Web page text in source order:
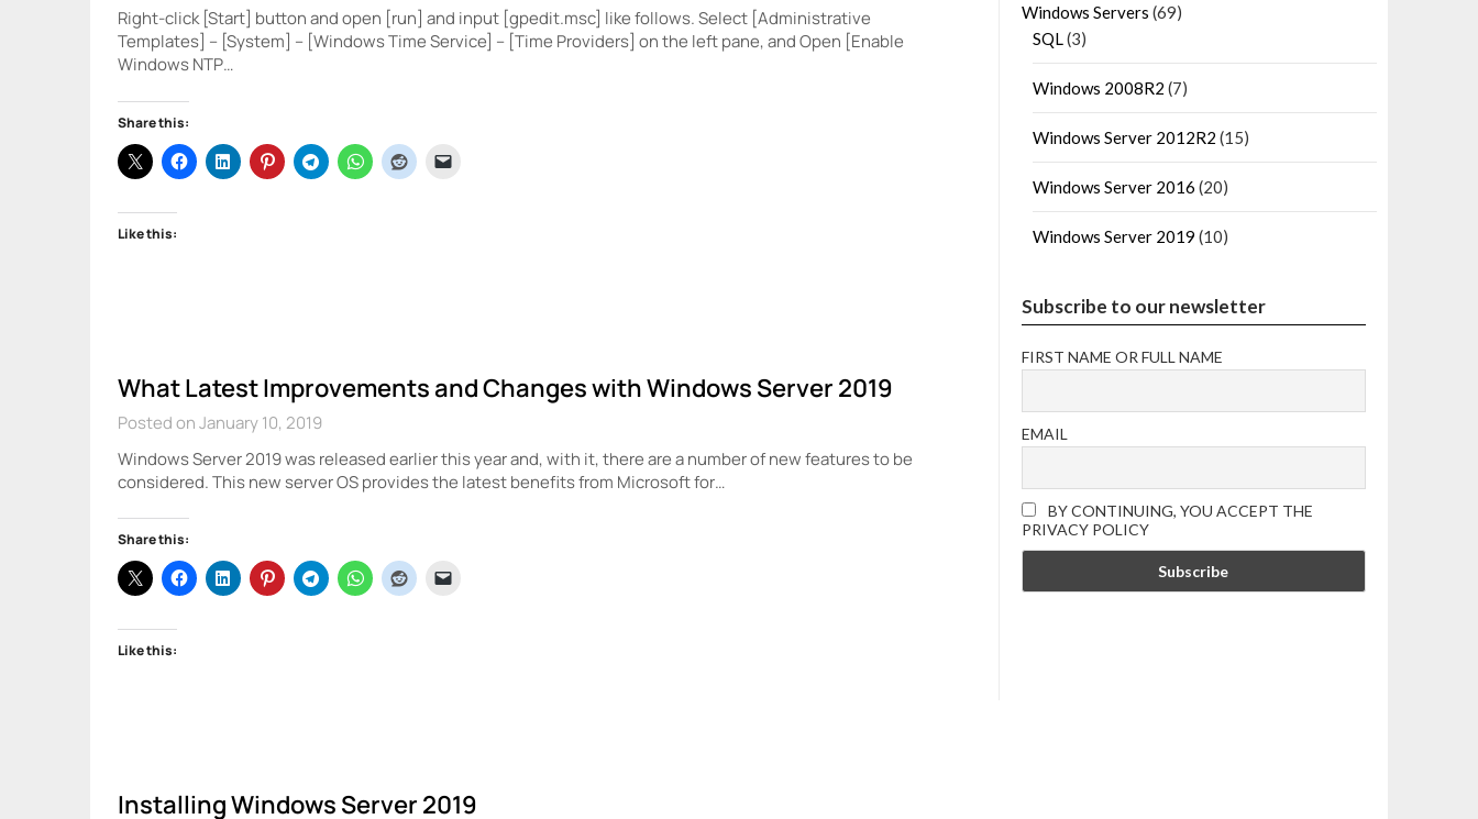
Right-click [Start] button and open [run] and input [gpedit.msc] like follows. Select [Administrative
Templates] – [System] – [Windows Time Service] – [Time Providers] on the left pane, and Open [Enable
Windows NTP…
Share this:
Like this:
What Latest Improvements and Changes with Windows Server 2019
Posted on January 10, 2019
Windows Server 2019 was released earlier this year and, with it, there are a number of new features to be
considered. This new server OS provides the latest benefits from Microsoft for…
Share this:
Like this:
Installing Windows Server 2019
Windows Servers (69)
SQL(3)
Windows 2008R2 (7)
Windows Server 2012R2 (15)
Windows Server 2016 (20)
Windows Server 2019 (10)
Subscribe to our newsletter
FIRST NAME OR FULL NAME
EMAIL
BY CONTINUING, YOU ACCEPT THE
PRIVACY POLICY